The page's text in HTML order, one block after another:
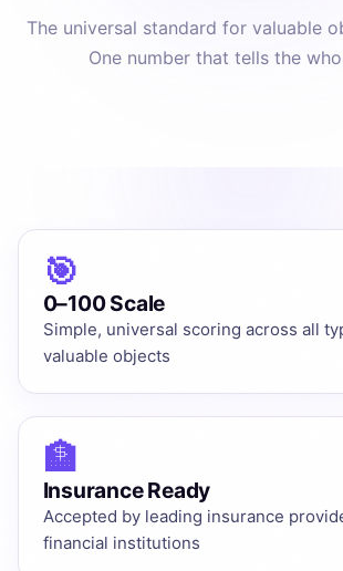
The universal standard for valuable
One number that tells the
🎯
0–100 Scale
Simple, universal scoring across all
valuable objects
🏦
Insurance Ready
Accepted by leading insurance
financial institutions